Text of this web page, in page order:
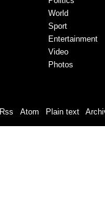
World
Sport
Entertainment
Video
Photos
Rss Atom Plain text